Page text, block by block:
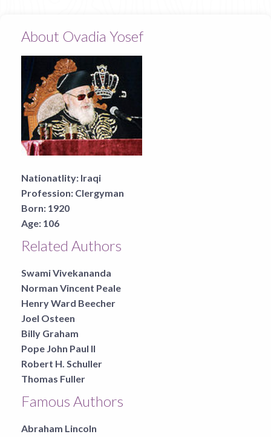
About Ovadia Yosef
Nationatlity: Iraqi
Profession: Clergyman
Born: 1920
Age: 106
Related Authors
Swami Vivekananda
Norman Vincent Peale
Henry Ward Beecher
Joel Osteen
Billy Graham
Pope John Paul II
Robert H. Schuller
Thomas Fuller
Famous Authors
Abraham Lincoln